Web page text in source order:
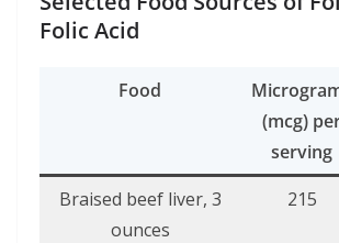
Folic Acid
Food
(mcg)
serving
Braised beef liver, 3
ounces
215